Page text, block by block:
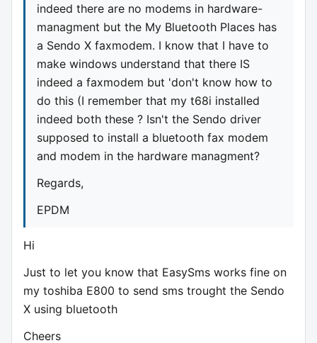
indeed there are no modems in hardware-
managment but the My Bluetooth Places has
a Sendo X faxmodem. I know that I have to
make windows understand that there IS
indeed a faxmodem but 'don't know how to
do this (I remember that my t68i installed
indeed both these ? Isn't the Sendo driver
supposed to install a bluetooth fax modem
and modem in the hardware managment?
Regards,
EPDM
Hi
Just to let you know that EasySms works fine on
my toshiba E800 to send sms trought the Sendo
X using bluetooth
Cheers